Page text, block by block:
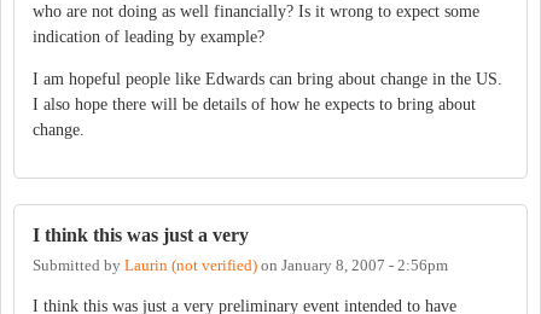
who are not doing as well financially? Is it wrong to expect some
indication of leading by example?
I am hopeful people like Edwards can bring about change in the US.
I also hope there will be details of how he expects to bring about
change.
I think this was just a very
Submitted by Laurin (not verified) on January 8, 2007 - 2:56pm
I think this was just a very preliminary event intended to have